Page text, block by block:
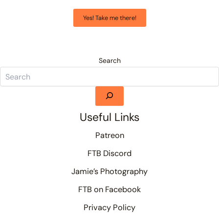
Yes! Take me there!
Search
Useful Links
Patreon
FTB Discord
Jamie’s Photography
FTB on Facebook
Privacy Policy